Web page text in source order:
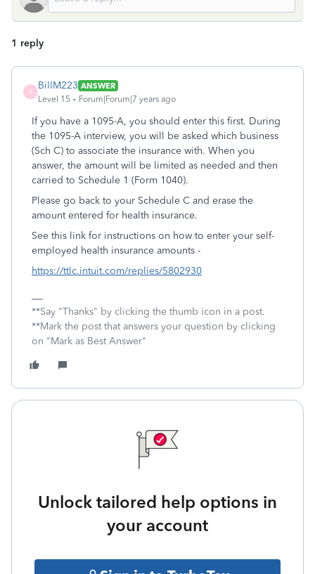
1 reply
B
BillM223 ANSWER
Level 15
Forum|Forum|7 years ago
If you have a 1095-A, you should enter this first. During
the 1095-A interview, you will be asked which business
(Sch C) to associate the insurance with. When you
answer, the amount will be limited as needed and then
carried to Schedule 1 (Form 1040).
Please go back to your Schedule C and erase the
amount entered for health insurance.
See this link for instructions on how to enter your self-
employed health insurance amounts -
https://ttlc.intuit.com/replies/5802930
**Say "Thanks" by clicking the thumb icon in a post.
**Mark the post that answers your question by clicking
on "Mark as Best Answer"
Unlock tailored help options in
your account